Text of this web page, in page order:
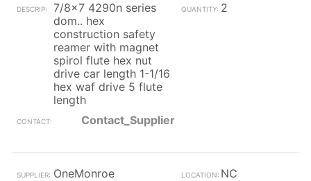
7/8x7 4290n series
dom.. hex
construction safety
reamer with magnet
spirol flute hex nut
drive car length 1-1/16
hex waf drive 5 flute
length
2
Contact_Supplier
OneMonroe
NC